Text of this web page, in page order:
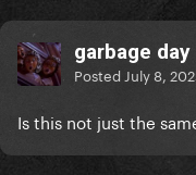
garbage day
Posted July 8,
Is this not just the